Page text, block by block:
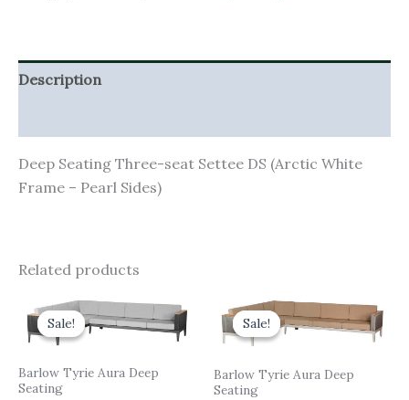
Description
Deep Seating Three-seat Settee DS (Arctic White
Frame – Pearl Sides)
Related products
Sale!
Sale!
Barlow Tyrie Aura Deep
Seating
Original
price
was:
price
is:
Sale!
Sale!
Barlow Tyrie Aura Deep
Seating
Original
price
was:
price
is:
£9,868.50.